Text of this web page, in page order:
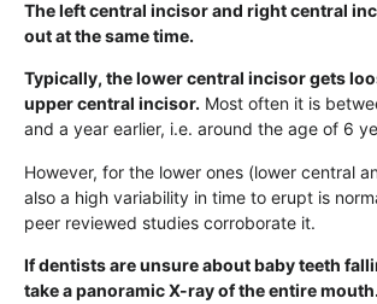
The left central incisor and right central
out at the same time.
Typically, the lower central incisor gets
upper central incisor. Most often it is
and a year earlier, i.e. around the age of 6
However, for the lower ones (lower central
also a high variability in time to erupt is
peer reviewed studies corroborate it.
If dentists are unsure about baby teeth
take a panoramic X-ray of the entire mouth.